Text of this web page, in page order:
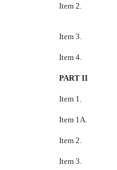
Item 2.
Item 3.
Item 4.
PART II
Item 1.
Item 1A.
Item 2.
Item 3.